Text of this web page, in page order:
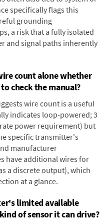
specifically flags this
grounding
a risk that a fully isolated
and signal paths inherently
count alone whether
check the manual?
wire count is a useful
indicates loop-powered; 3
power requirement) but
specific transmitter's
manufacturer
have additional wires for
a discrete output), which
at a glance.
limited available
of sensor it can drive?